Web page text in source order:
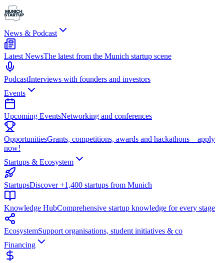
News & Podcast
Latest NewsThe latest from the Munich startup scene
PodcastInterviews with founders and investors
Events
Upcoming EventsNetworking and conferences
OpportunitiesGrants, competitions, awards and hackathons – apply
now!
Startups & Ecosystem
StartupsDiscover +1,400 startups from Munich
Knowledge HubComprehensive startup knowledge for every stage
EcosystemSupport organisations, student initiatives & co
Financing